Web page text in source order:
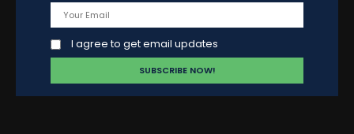
I agree to get email updates